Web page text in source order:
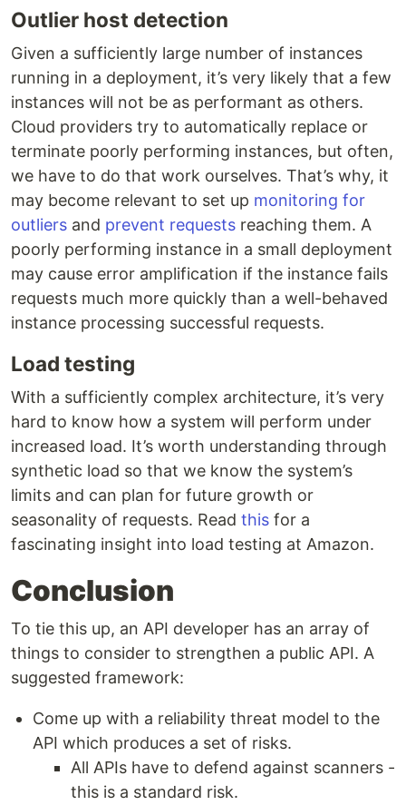
Outlier host detection
Given a sufficiently large number of instances
running in a deployment, it’s very likely that a few
instances will not be as performant as others.
Cloud providers try to automatically replace or
terminate poorly performing instances, but often,
we have to do that work ourselves. That’s why, it
may become relevant to set up monitoring for
outliers and prevent requests reaching them. A
poorly performing instance in a small deployment
may cause error amplification if the instance fails
requests much more quickly than a well-behaved
instance processing successful requests.
Load testing
With a sufficiently complex architecture, it’s very
hard to know how a system will perform under
increased load. It’s worth understanding through
synthetic load so that we know the system’s
limits and can plan for future growth or
seasonality of requests. Read this for a
fascinating insight into load testing at Amazon.
Conclusion
To tie this up, an API developer has an array of
things to consider to strengthen a public API. A
suggested framework:
Come up with a reliability threat model to the
API which produces a set of risks.
All APIs have to defend against scanners -
this is a standard risk.